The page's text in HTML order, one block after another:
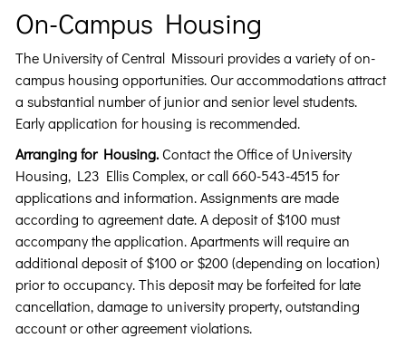
On-Campus Housing
The University of Central Missouri provides a variety of on-
campus housing opportunities. Our accommodations attract
a substantial number of junior and senior level students.
Early application for housing is recommended.
Arranging for Housing.Contact the Office of University
Housing, L23 Ellis Complex, or call 660-543-4515 for
applications and information. Assignments are made
according to agreement date. A deposit of $100 must
accompany the application. Apartments will require an
additional deposit of $100 or $200 (depending on location)
prior to occupancy. This deposit may be forfeited for late
cancellation, damage to university property, outstanding
account or other agreement violations.